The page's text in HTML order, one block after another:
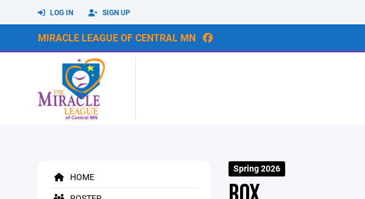
LOG IN SIGN UP
MIRACLE LEAGUE OF CENTRAL MN
HOME
Spring 2026